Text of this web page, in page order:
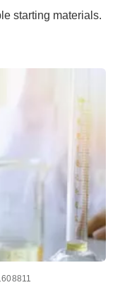
starting materials.